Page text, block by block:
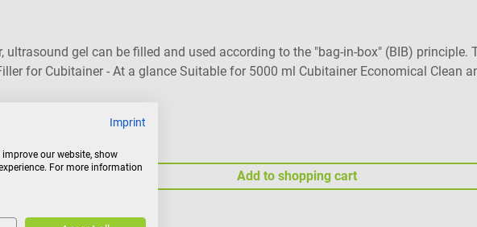
gel can be filled and used according to the "bag-in-box" (BIB)
for Cubitainer - At a glance Suitable for 5000 ml Cubitainer Economical Clean
Add to shopping cart
Imprint
our website, show
For more information